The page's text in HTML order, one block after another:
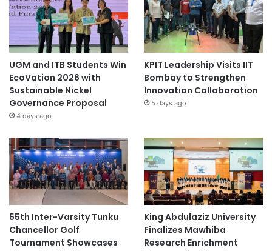
UGM and ITB Students Win
EcoVation 2026 with
Sustainable Nickel
Governance Proposal
4 days ago
KPIT Leadership Visits IIT
Bombay to Strengthen
Innovation Collaboration
5 days ago
55th Inter-Varsity Tunku
Chancellor Golf
Tournament Showcases
King Abdulaziz University
Finalizes Mawhiba
Research Enrichment